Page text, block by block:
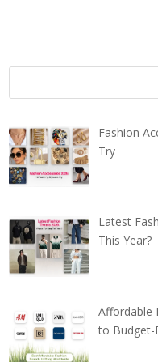
Fashion
Try
Latest
This Year?
Affordable
to Budget-